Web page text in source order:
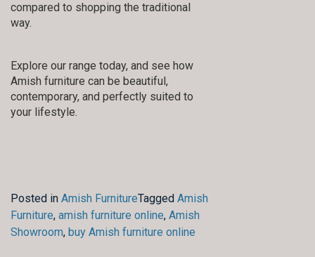
compared to shopping the traditional
way.
Explore our range today, and see how
Amish furniture can be beautiful,
contemporary, and perfectly suited to
your lifestyle.
Posted in Amish FurnitureTagged Amish
Furniture, amish furniture online, Amish
Showroom, buy Amish furniture online